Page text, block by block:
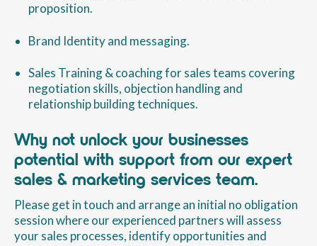
proposition.
Brand Identity and messaging.
Sales Training & coaching for sales teams covering
negotiation skills, objection handling and
relationship building techniques.
Why not unlock your businesses
potential with support from our expert
sales & marketing services team.
Please get in touch and arrange an initial no obligation
session where our experienced partners will assess
your sales processes, identify opportunities and